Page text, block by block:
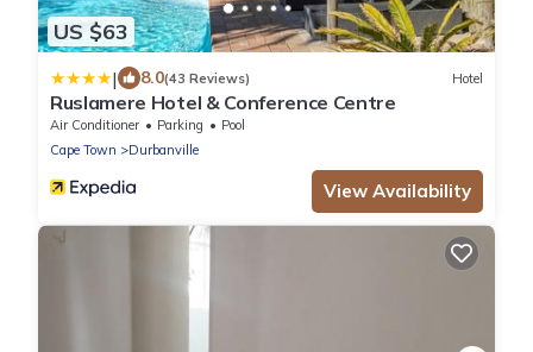
US $63
| 8.0(43 Reviews) Hotel
Ruslamere Hotel & Conference Centre
Air Conditioner Parking
Pool
Cape Town
Durbanville
View Availability